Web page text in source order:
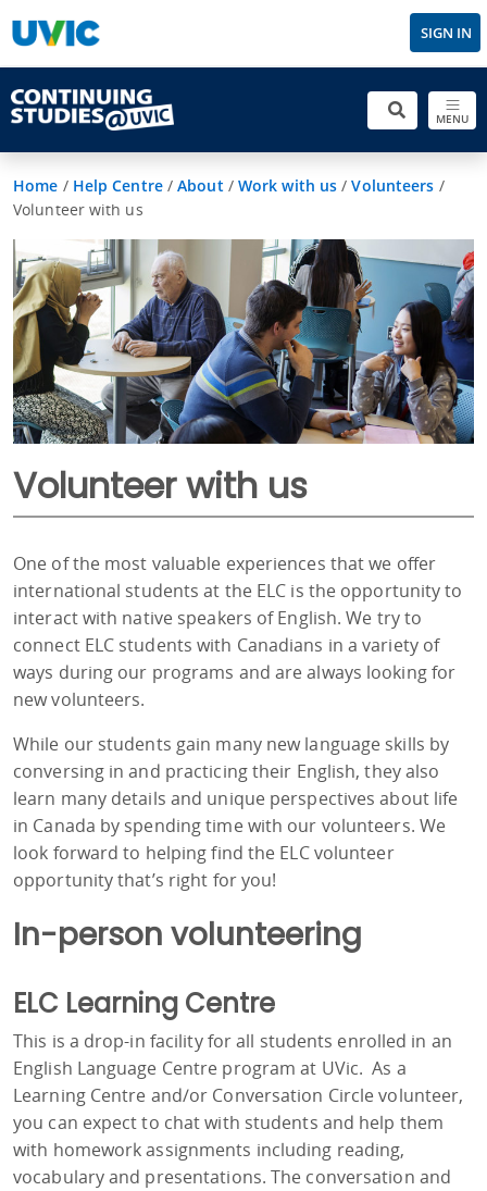
SIGN IN
MENU
Home / Help Centre/About/ Work with us /Volunteers /
Volunteer with us
Volunteer with us
One of the most valuable experiences that we offer
international students at the ELC is the opportunity to
interact with native speakers of English. We try to
connect ELC students with Canadians in a variety of
ways during our programs and are always looking for
new volunteers.
While our students gain many new language skills by
conversing in and practicing their English, they also
learn many details and unique perspectives about life
in Canada by spending time with our volunteers. We
look forward to helping find the ELC volunteer
opportunity that’s right for you!
In-person volunteering
ELC Learning Centre
This is a drop-in facility for all students enrolled in an
English Language Centre program at UVic. As a
Learning Centre and/or Conversation Circle volunteer,
you can expect to chat with students and help them
with homework assignments including reading,
vocabulary and presentations. The conversation and